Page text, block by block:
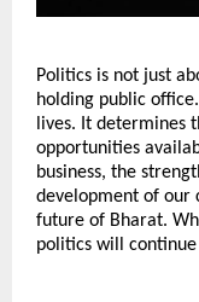
Politics is not just
holding public
lives. It determines
opportunities
business, the
development of our
future of Bharat.
politics will